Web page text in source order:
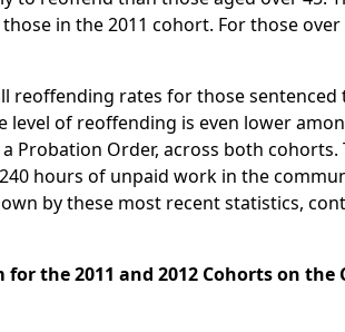
in the 2011 cohort. For those over
reoffending rates for those
of reoffending is even lower
Probation Order, across both
hours of unpaid work in the
by these most recent statistics,
for the 2011 and 2012 Cohorts on